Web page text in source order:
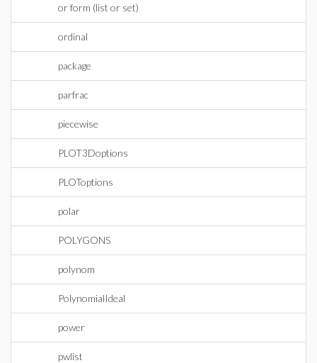
or form (list or set)
ordinal
package
parfrac
piecewise
PLOT3Doptions
PLOToptions
polar
POLYGONS
polynom
PolynomialIdeal
power
pwlist